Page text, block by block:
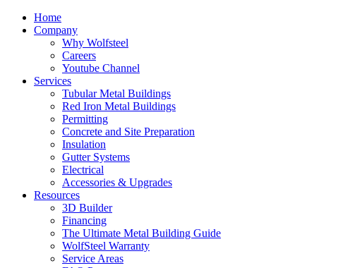
Home
Company
Why Wolfsteel
Careers
Youtube Channel
Services
Tubular Metal Buildings
Red Iron Metal Buildings
Permitting
Concrete and Site Preparation
Insulation
Gutter Systems
Electrical
Accessories & Upgrades
Resources
3D Builder
Financing
The Ultimate Metal Building Guide
WolfSteel Warranty
Service Areas